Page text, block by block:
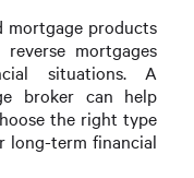
mortgage products
mortgages
situations. A
broker can help
the right type
long-term financial